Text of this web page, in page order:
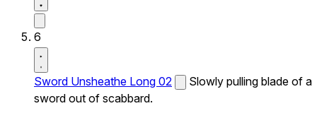
6
Sword Unsheathe Long 02
Slowly pulling blade of a
sword out of scabbard.